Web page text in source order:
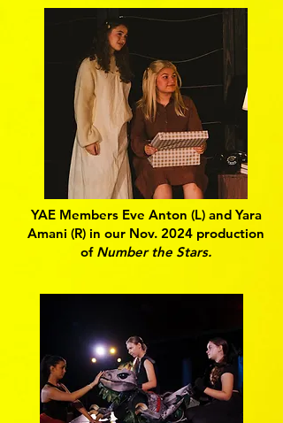
YAE Members Eve Anton (L) and Yara
Amani (R) in our Nov. 2024 production
of Number the Stars.